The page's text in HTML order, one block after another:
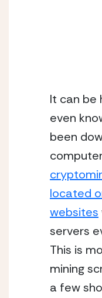
It can be
even
been
located
websites
servers
This is
mining
a few